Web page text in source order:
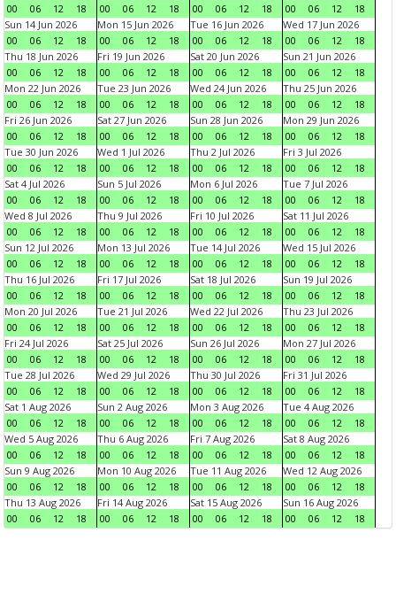
00
06 12 18
00
06 12 18
00
06 12 18
00
06 12
18
Sun 14 Jun 2026
00
06 12 18
Mon 15 Jun 2026
00
06 12 18
Tue 16 Jun 2026
00
06 12 18
Wed 17 Jun 2026
00
06 12
18
Thu 18 Jun 2026
00
06 12 18
Fri 19 Jun 2026
00
06 12 18
Sat 20 Jun 2026
00
06 12 18
Sun 21 Jun 2026
00
06 12
18
Mon 22 Jun 2026
00
06 12 18
Tue 23 Jun 2026
00
06 12 18
Wed 24 Jun 2026
00
06 12 18
Thu 25 Jun 2026
00
06 12
18
Fri 26 Jun 2026
00
06 12 18
Sat 27 Jun 2026
00
06 12 18
Sun 28 Jun 2026
00
06 12 18
Mon 29 Jun 2026
00
06 12
18
Tue 30 Jun 2026
00
06 12 18
Wed 1 Jul 2026
00
06 12 18
Thu 2 Jul 2026
00
06 12 18
Fri 3 Jul 2026
00
06 12
18
Sat 4 Jul 2026
00
06 12 18
Sun 5 Jul 2026
00
06 12 18
Mon 6 Jul 2026
00
06 12 18
Tue 7 Jul 2026
00
06 12
18
Wed 8 Jul 2026
00
06 12 18
Thu 9 Jul 2026
00
06 12 18
Fri 10 Jul 2026
00
06 12 18
Sat 11 Jul 2026
00
06 12
18
Sun 12 Jul 2026
00
06 12 18
Mon 13 Jul 2026
00
06 12 18
Tue 14 Jul 2026
00
06 12 18
Wed 15 Jul 2026
00
06 12
18
Thu 16 Jul 2026
00
06 12 18
Fri 17 Jul 2026
00
06 12 18
Sat 18 Jul 2026
00
06 12 18
Sun 19 Jul 2026
00
06 12
18
Mon 20 Jul 2026
00
06 12 18
Tue 21 Jul 2026
00
06 12 18
Wed 22 Jul 2026
00
06 12 18
Thu 23 Jul 2026
00
06 12
18
Fri 24 Jul 2026
00
06 12 18
Sat 25 Jul 2026
00
06 12 18
Sun 26 Jul 2026
00
06 12 18
Mon 27 Jul 2026
00
06 12
18
Tue 28 Jul 2026
00
06 12 18
Wed 29 Jul 2026
00
06 12 18
Thu 30 Jul 2026
00
06 12 18
Fri 31 Jul 2026
00
06 12
18
Sat 1 Aug 2026
00
06 12 18
Sun 2 Aug 2026
00
06 12 18
Mon 3 Aug 2026
00
06 12 18
Tue 4 Aug 2026
00
06 12
18
Wed 5 Aug 2026
00
06 12 18
Thu 6 Aug 2026
00
06 12 18
Fri 7 Aug 2026
00
06 12 18
Sat 8 Aug 2026
00
06 12
18
Sun 9 Aug 2026
00
06 12 18
Mon 10 Aug 2026
00
06 12 18
Tue 11 Aug 2026
00
06 12 18
Wed 12 Aug 2026
00
06 12
18
Thu 13 Aug 2026
00
06 12 18
Fri 14 Aug 2026
00
06 12 18
Sat 15 Aug 2026
00
06 12 18
Sun 16 Aug 2026
00
06 12 18